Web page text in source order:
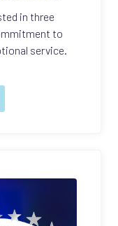
in three
to
service.